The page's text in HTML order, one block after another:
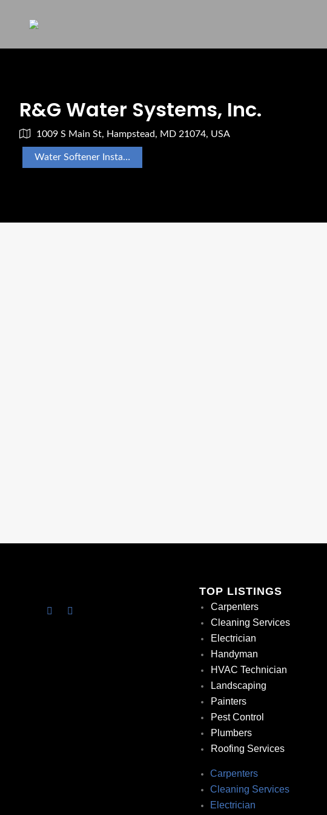
R&G Water Systems, Inc.
1009 S Main St, Hampstead, MD 21074, USA
Water Softener Installation
TOP LISTINGS
Carpenters
Cleaning Services
Electrician
Handyman
HVAC Technician
Landscaping
Painters
Pest Control
Plumbers
Roofing Services
Carpenters
Cleaning Services
Electrician